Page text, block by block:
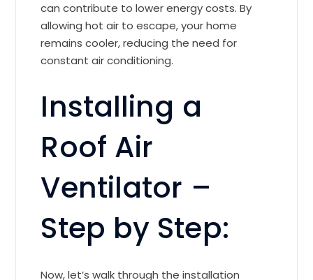
can contribute to lower energy costs. By
allowing hot air to escape, your home
remains cooler, reducing the need for
constant air conditioning.
Installing a
Roof Air
Ventilator –
Step by Step:
Now, let’s walk through the installation